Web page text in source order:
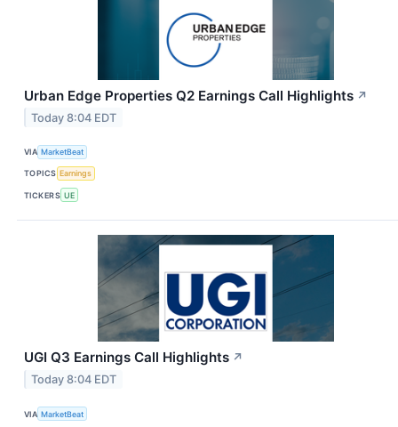
Urban Edge Properties Q2 Earnings Call Highlights ↗
Today 8:04 EDT
VIA MarketBeat
TOPICS Earnings
TICKERS UE
UGI Q3 Earnings Call Highlights ↗
Today 8:04 EDT
VIA MarketBeat